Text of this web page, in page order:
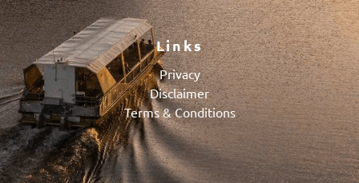
Links
Privacy
Disclaimer
Terms & Conditions